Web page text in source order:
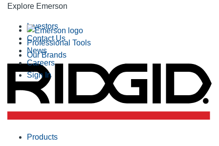
Explore Emerson
Professional Tools
Our Brands
Investors
Contact Us
News
Careers
Sign In
Products